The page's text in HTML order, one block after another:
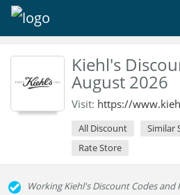
Kiehl's
August 2026
Visit: https://
All Discount Similar
Rate Store
Working Kiehl's Discount Codes and